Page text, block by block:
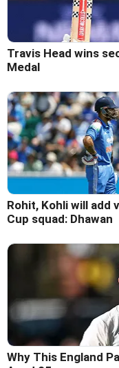
Travis Head wins
Medal
Rohit, Kohli will add
Cup squad: Dhawan
Why This England